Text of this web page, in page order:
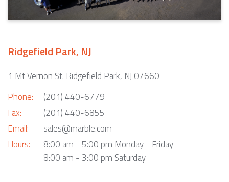
Ridgefield Park, NJ
1 Mt Vernon St. Ridgefield Park, NJ 07660
Phone:
Fax:
Email:
Hours:
(201) 440-6779
(201) 440-6855
sales@marble.com
8:00 am - 5:00 pm Monday - Friday
8:00 am - 3:00 pm Saturday